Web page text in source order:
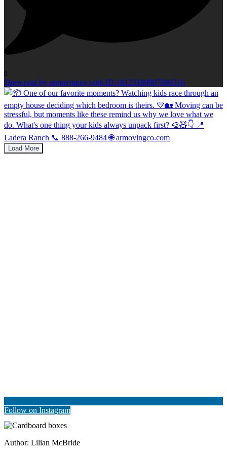
0
Open post by armovingco with ID 18123180907690316
Load More
Follow on Instagram
Author: Lilian McBride